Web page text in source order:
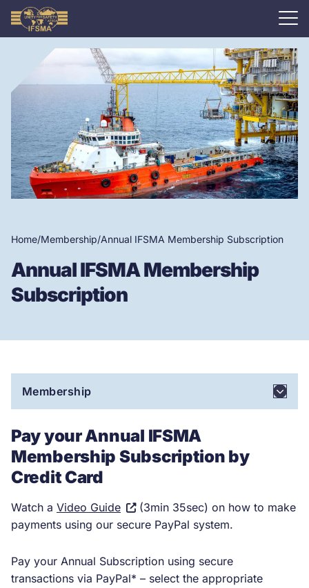
Home/Membership/Annual IFSMA Membership Subscription
Annual IFSMA Membership
Subscription
Membership
Pay your Annual IFSMA
Membership Subscription by
Credit Card
Watch a Video Guide(Visit
external
Link
opens
(3min 35sec) on how to make
payments using our secure PayPal system.
Pay your Annual Subscription using secure
transactions via PayPal* – select the appropriate